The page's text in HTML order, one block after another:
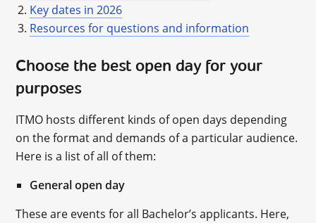
Key dates in 2026
Resources for questions and information
Choose the best open day for your
purposes
ITMO hosts different kinds of open days depending
on the format and demands of a particular audience.
Here is a list of all of them:
General open day
These are events for all Bachelor’s applicants. Here,